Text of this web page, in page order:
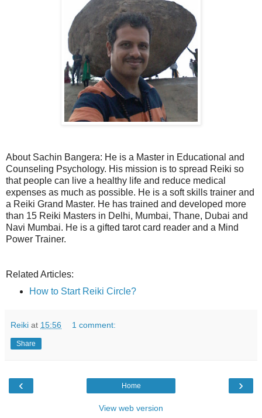
About Sachin Bangera: He is a Master in Educational and
Counseling Psychology. His mission is to spread Reiki so
that people can live a healthy life and reduce medical
expenses as much as possible. He is a soft skills trainer and
a Reiki Grand Master. He has trained and developed more
than 15 Reiki Masters in Delhi, Mumbai, Thane, Dubai and
Navi Mumbai. He is a gifted tarot card reader and a Mind
Power Trainer.
Related Articles:
How to Start Reiki Circle?
Reiki at 15:56 1 comment:
Share
‹ ›
Home
View web version